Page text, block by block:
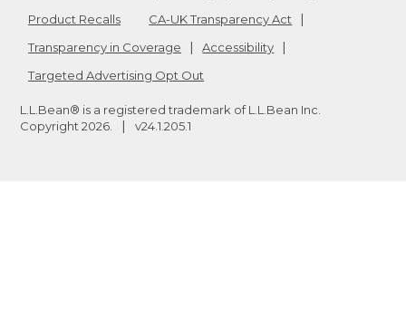
Product Recalls
CA-UK Transparency Act
Transparency in Coverage
Accessibility
Targeted Advertising Opt Out
L.L.Bean® is a registered trademark of L.L.Bean Inc.
Copyright 2026 v24.1.205.1